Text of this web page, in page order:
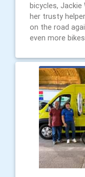
bicycles, Jackie
her trusty
on the road
even more